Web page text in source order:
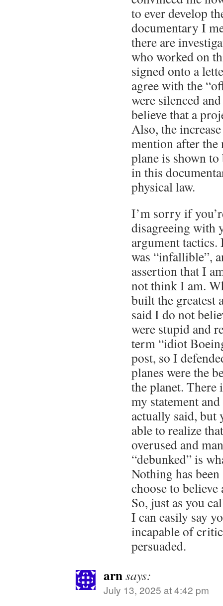
to ever develop
documentary I
there are
who worked on
signed onto a
agree with the
were silenced
believe that a
Also, the
mention after the
plane is shown
in this
physical law.
I’m sorry if
disagreeing with
argument
was “infallible”,
assertion that I
not think I am.
built the greatest
said I do not
were stupid and
term “idiot
post, so I
planes were the
the planet. There
my statement
actually said, but
able to realize
overused and
“debunked” is
Nothing has
choose to believe
So, just as you
I can easily say
incapable of
persuaded.
arnsays:
July 13, 2025 at 4:42 pm